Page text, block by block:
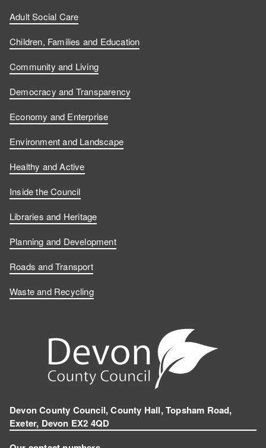
Adult Social Care
Children, Families and Education
Community and Living
Democracy and Transparency
Economy and Enterprise
Environment and Landscape
Healthy and Active
Inside the Council
Libraries and Heritage
Planning and Development
Roads and Transport
Waste and Recycling
Devon County Council, County Hall, Topsham Road,
Exeter, Devon EX2 4QD